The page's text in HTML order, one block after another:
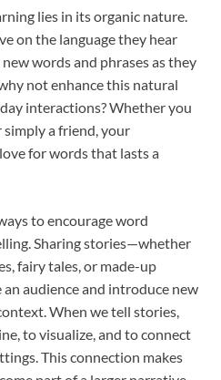
lies in its organic nature.
on the language they hear
words and phrases as they
not enhance this natural
interactions? Whether you
simply a friend, your
for words that lasts a
to encourage word
Sharing stories—whether
fairy tales, or made-up
audience and introduce new
When we tell stories,
to visualize, and to connect
This connection makes